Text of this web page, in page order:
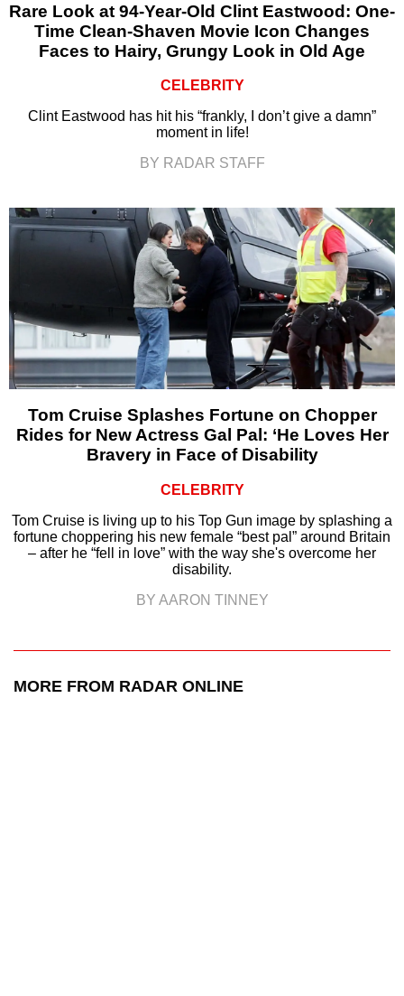
Rare Look at 94-Year-Old Clint Eastwood: One-
Time Clean-Shaven Movie Icon Changes
Faces to Hairy, Grungy Look in Old Age
CELEBRITY
Clint Eastwood has hit his “frankly, I don’t give a damn”
moment in life!
BY RADAR STAFF
Tom Cruise Splashes Fortune on Chopper
Rides for New Actress Gal Pal: ‘He Loves Her
Bravery in Face of Disability
CELEBRITY
Tom Cruise is living up to his Top Gun image by splashing a
fortune choppering his new female “best pal” around Britain
– after he “fell in love” with the way she's overcome her
disability.
BY AARON TINNEY
MORE FROM RADAR ONLINE